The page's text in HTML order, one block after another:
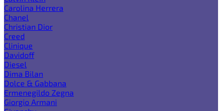
Carolina Herrera
Chanel
Christian Dior
Creed
Clinique
Davidoff
Diesel
Dima Bilan
Dolce & Gabbana
Ermenegildo Zegna
Giorgio Armani